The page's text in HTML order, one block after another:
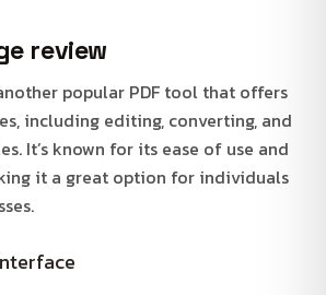
review
popular PDF tool that offers
including editing, converting, and
It’s known for its ease of use and
it a great option for individuals